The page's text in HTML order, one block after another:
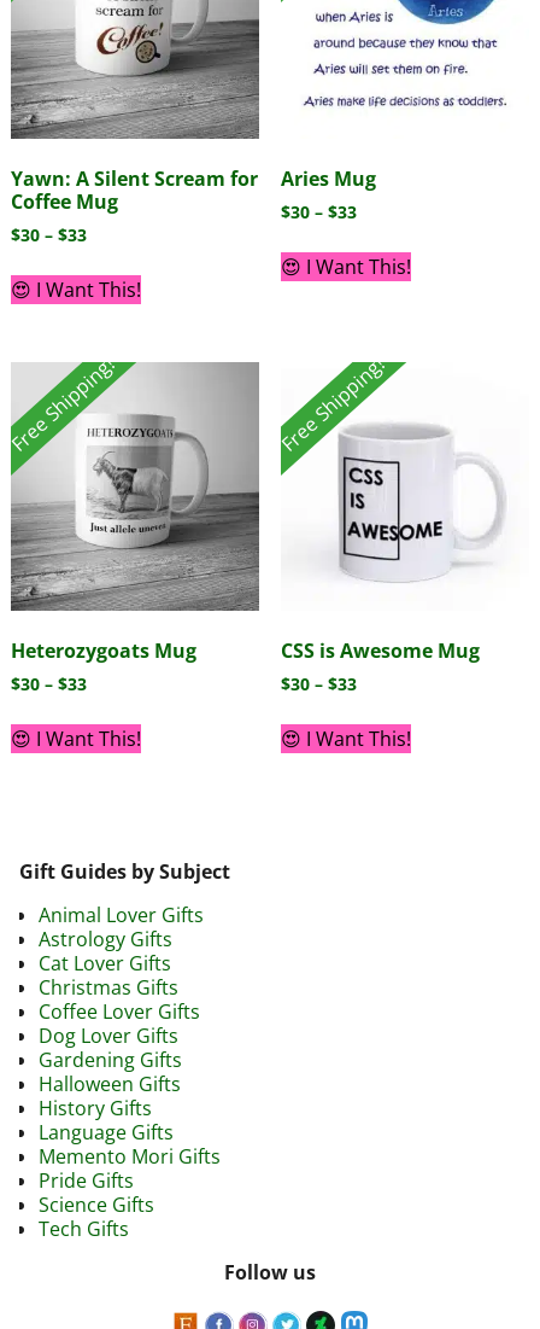
Yawn: A Silent Scream for
Coffee Mug
$30 – $33
😍 I Want This!
Aries Mug
$30 – $33
😍 I Want This!
Free Shipping!
Heterozygoats Mug
$30 – $33
😍 I Want This!
Free Shipping!
CSS is Awesome Mug
$30 – $33
😍 I Want This!
Gift Guides by Subject
Animal Lover Gifts
Astrology Gifts
Cat Lover Gifts
Christmas Gifts
Coffee Lover Gifts
Dog Lover Gifts
Gardening Gifts
Halloween Gifts
History Gifts
Language Gifts
Memento Mori Gifts
Pride Gifts
Science Gifts
Tech Gifts
Follow us